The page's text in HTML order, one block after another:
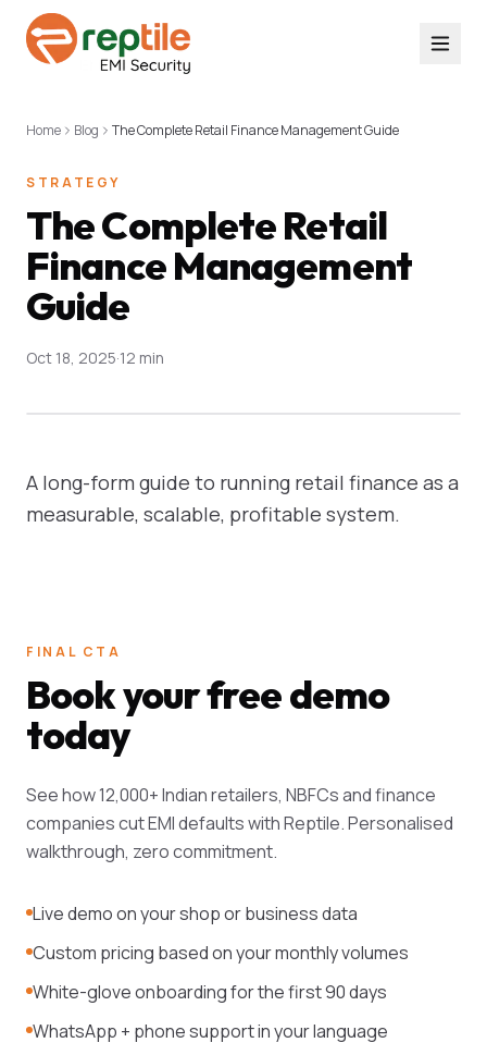
Home Blog The Complete Retail Finance Management Guide
STRATEGY
The Complete Retail
Finance Management
Guide
Oct 18, 2025·12 min
A long-form guide to running retail finance as a
measurable, scalable, profitable system.
FINAL CTA
Book your free demo
today
See how 12,000+ Indian retailers, NBFCs and finance
companies cut EMI defaults with Reptile. Personalised
walkthrough, zero commitment.
Live demo on your shop or business data
Custom pricing based on your monthly volumes
White-glove onboarding for the first 90 days
WhatsApp + phone support in your language